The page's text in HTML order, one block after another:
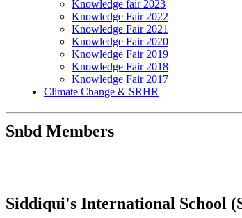
Knowledge fair 2023
Knowledge Fair 2022
Knowledge Fair 2021
Knowledge Fair 2020
Knowledge Fair 2019
Knowledge Fair 2018
Knowledge Fair 2017
Climate Change & SRHR
Snbd Members
Siddiqui's International School